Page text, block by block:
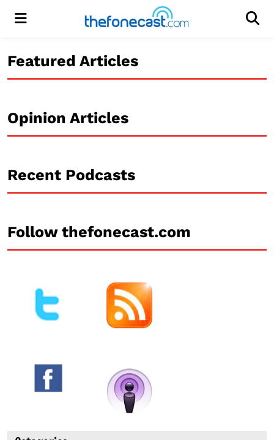
Menu
Featured Articles
Opinion Articles
Recent Podcasts
Follow thefonecast.com